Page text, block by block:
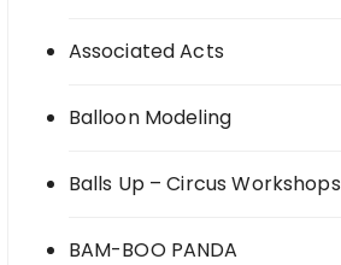
Associated Acts
Balloon Modeling
Balls Up – Circus Workshops
BAM-BOO PANDA